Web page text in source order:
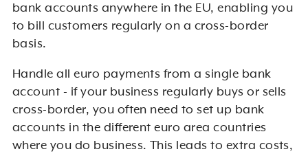
bank accounts anywhere in the EU, enabling you
to bill customers regularly on a cross-border
basis.
Handle all euro payments from a single bank
account - if your business regularly buys or sells
cross-border, you often need to set up bank
accounts in the different euro area countries
where you do business. This leads to extra costs,